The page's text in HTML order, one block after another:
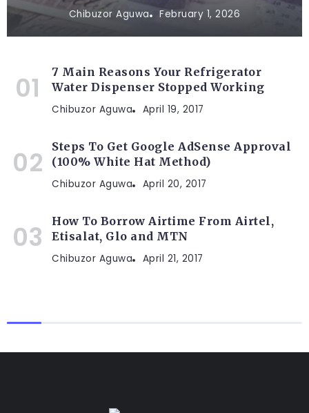
Chibuzor Aguwa February 1, 2026
7 Main Reasons Your Refrigerator
Water Dispenser Stopped Working
Chibuzor Aguwa April 19, 2017
Steps To Get Google AdSense Approval
(100% White Hat Method)
Chibuzor Aguwa April 20, 2017
How To Borrow Airtime From Airtel,
Etisalat, Glo and MTN
Chibuzor Aguwa April 21, 2017